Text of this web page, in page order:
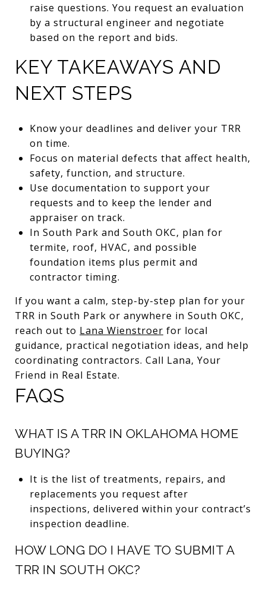
raise questions. You request an evaluation
by a structural engineer and negotiate
based on the report and bids.
KEY TAKEAWAYS AND
NEXT STEPS
Know your deadlines and deliver your TRR
on time.
Focus on material defects that affect health,
safety, function, and structure.
Use documentation to support your
requests and to keep the lender and
appraiser on track.
In South Park and South OKC, plan for
termite, roof, HVAC, and possible
foundation items plus permit and
contractor timing.
If you want a calm, step-by-step plan for your
TRR in South Park or anywhere in South OKC,
reach out to Lana Wienstroer for local
guidance, practical negotiation ideas, and help
coordinating contractors. Call Lana, Your
Friend in Real Estate.
FAQS
WHAT IS A TRR IN OKLAHOMA HOME
BUYING?
It is the list of treatments, repairs, and
replacements you request after
inspections, delivered within your contract’s
inspection deadline.
HOW LONG DO I HAVE TO SUBMIT A
TRR IN SOUTH OKC?